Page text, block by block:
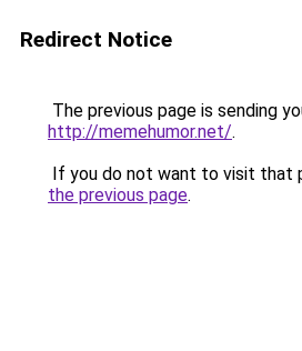
Redirect Notice
The previous page is sending
http://memehumor.net/.
If you do not want to visit that
the previous page.